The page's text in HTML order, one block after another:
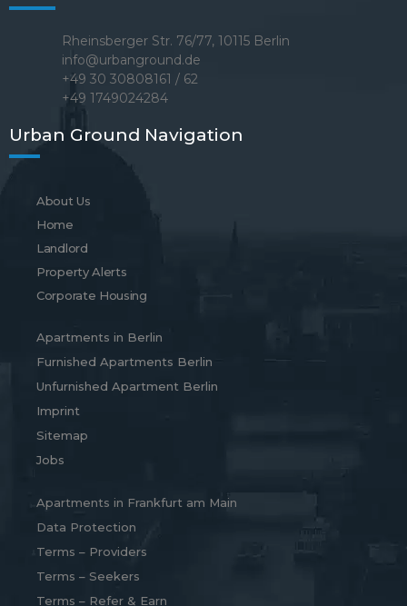
Rheinsberger Str. 76/77, 10115 Berlin
info@urbanground.de
+49 30 30808161 / 62
+49 1749024284
Urban Ground Navigation
About Us
Home
Landlord
Property Alerts
Corporate Housing
Apartments in Berlin
Furnished Apartments Berlin
Unfurnished Apartment Berlin
Imprint
Sitemap
Jobs
Apartments in Frankfurt am Main
Data Protection
Terms – Providers
Terms – Seekers
Terms – Refer & Earn